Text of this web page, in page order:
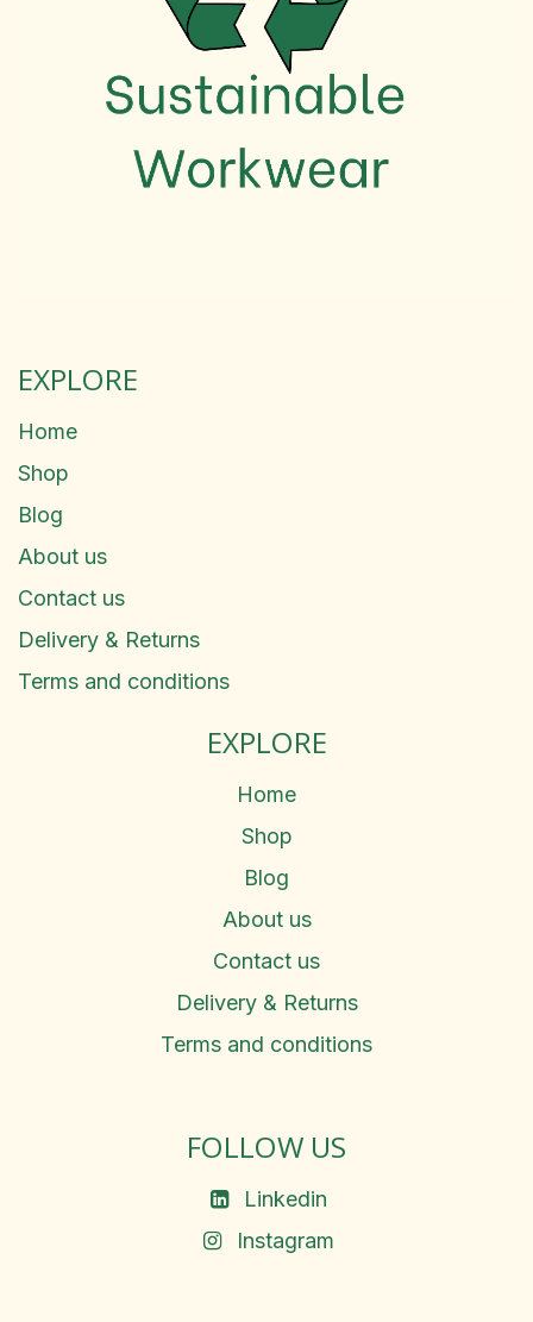
EXPLORE
Home
Shop
Blog
About us
Contact us
Delivery & Returns
Terms and conditions
EXPLORE
Home
Shop
Blog
About us
Contact us
Delivery & Returns
Terms and conditions
FOLLOW US
Linkedin
Instagram